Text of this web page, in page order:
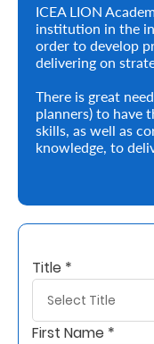
Preserve
Your
Legacy
Business
Assets
Retire
ICEA LION
institution in the
order to develop
delivering on
There is great
planners) to have
skills, as well as
knowledge, to
Title *
First Name *